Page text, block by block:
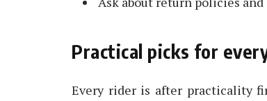
Practical picks for
Every rider is after practicality